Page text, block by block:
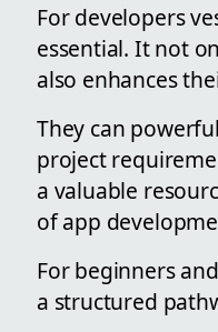
For developers
essential. It not
also enhances
They can
project
a valuable
of app
For beginners
a structured